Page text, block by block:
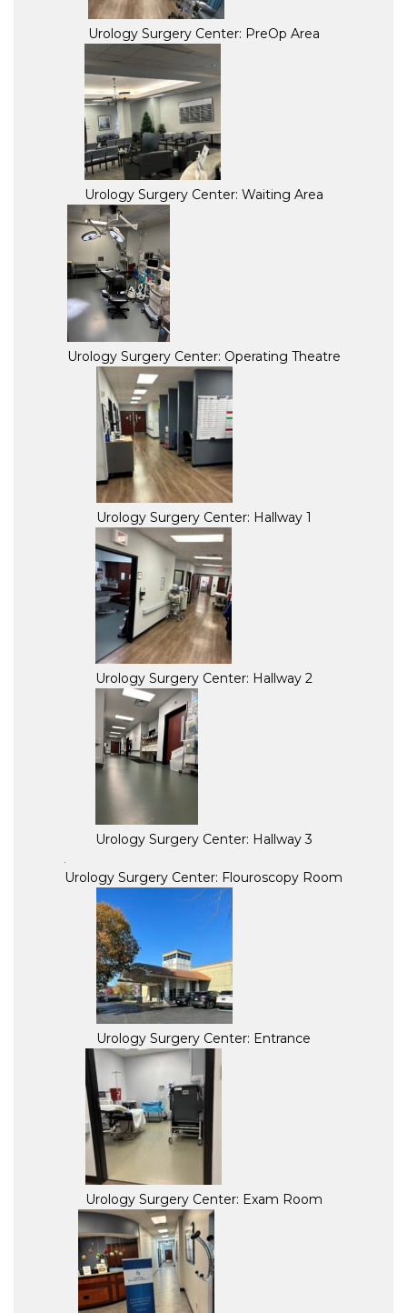
Urology Surgery Center: PreOp Area
Urology Surgery Center: Waiting Area
Urology Surgery Center: Operating Theatre
Urology Surgery Center: Hallway 1
Urology Surgery Center: Hallway 2
Urology Surgery Center: Hallway 3
Urology Surgery Center: Flouroscopy Room
Urology Surgery Center: Entrance
Urology Surgery Center: Exam Room